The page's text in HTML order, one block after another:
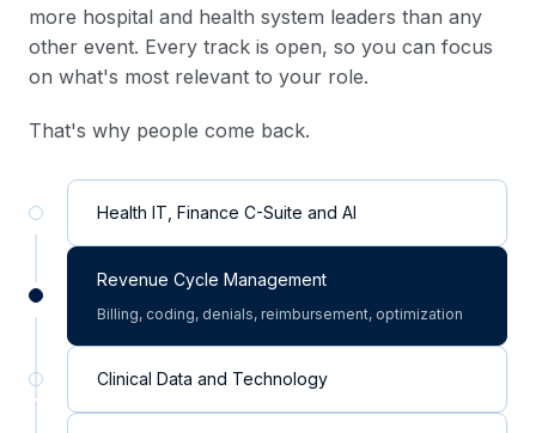
more hospital and health system leaders than any
other event. Every track is open, so you can focus
on what's most relevant to your role.
That's why people come back.
Health IT, Finance C-Suite and AI
Revenue Cycle Management
Billing, coding, denials, reimbursement, optimization
Clinical Data and Technology